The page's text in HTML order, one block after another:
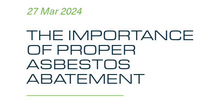
27 Mar 2024
THE IMPORTANCE
OF PROPER
ASBESTOS
ABATEMENT